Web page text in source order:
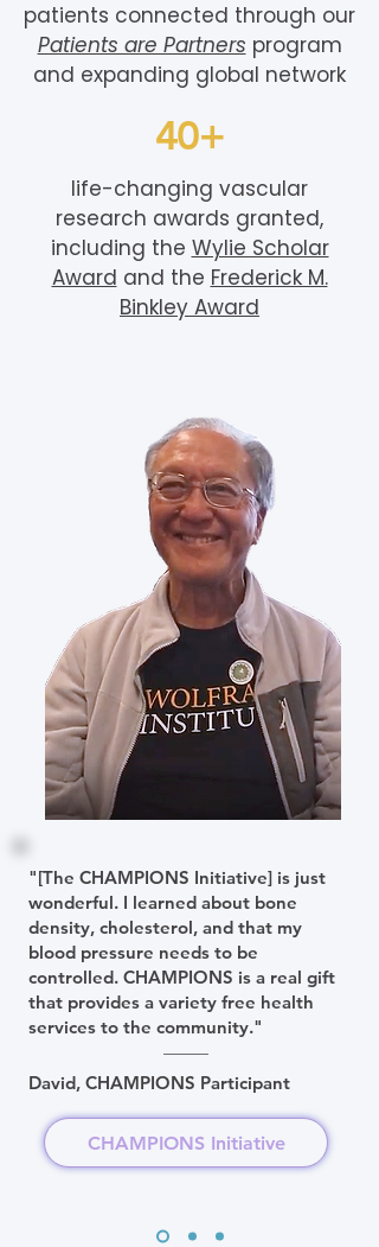
patients connected through our
Patients are Partners program
and expanding global network
40+
life-changing vascular
research awards granted,
including the Wylie Scholar
Award and the Frederick M.
Binkley Award
"[The CHAMPIONS Initiative] is just
wonderful. I learned about bone
density, cholesterol, and that my
blood pressure needs to be
controlled. CHAMPIONS is a real gift
that provides a variety free health
services to the community."
David, CHAMPIONS Participant
CHAMPIONS Initiative